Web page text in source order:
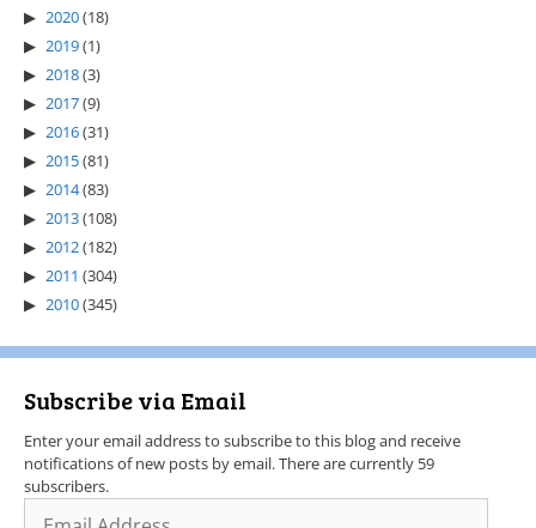
2020(18)
2019(1)
2018(3)
2017(9)
2016(31)
2015(81)
2014(83)
2013(108)
2012(182)
2011 (304)
2010(345)
Subscribe via Email
Enter your email address to subscribe to this blog and receive
notifications of new posts by email. There are currently 59
subscribers.